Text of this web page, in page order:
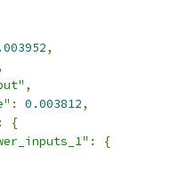
,
,
: 0.003812,
:
{
:
{